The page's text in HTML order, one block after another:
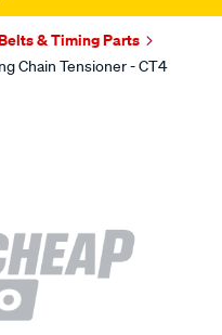
& Timing Parts
Chain Tensioner - CT4